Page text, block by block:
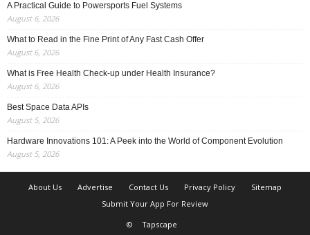
A Practical Guide to Powersports Fuel Systems
August 6, 2026
What to Read in the Fine Print of Any Fast Cash Offer
August 6, 2026
What is Free Health Check-up under Health Insurance?
August 6, 2026
Best Space Data APIs
August 5, 2026
Hardware Innovations 101: A Peek into the World of Component Evolution
August 5, 2026
About Us Advertise Contact Us Privacy Policy
Sitemap
Submit Your App For Review
©
Tapscape